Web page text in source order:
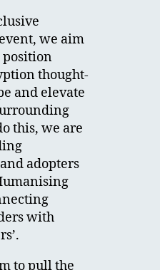
we aim
thought-
and elevate
this, we are
adopters
with
to pull the